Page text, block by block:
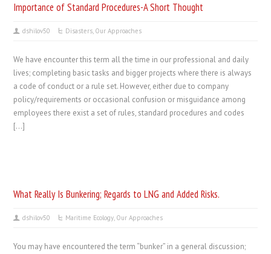
Importance of Standard Procedures-A Short Thought
dshilov50 Disasters, Our Approaches
We have encounter this term all the time in our professional and daily
lives; completing basic tasks and bigger projects where there is always
a code of conduct or a rule set. However, either due to company
policy/requirements or occasional confusion or misguidance among
employees there exist a set of rules, standard procedures and codes
[…]
What Really Is Bunkering; Regards to LNG and Added Risks.
dshilov50 Maritime Ecology, Our Approaches
You may have encountered the term “bunker” in a general discussion;